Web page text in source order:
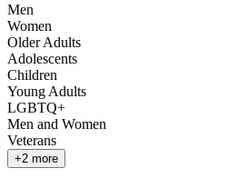
Men
Women
Older Adults
Adolescents
Children
Young Adults
LGBTQ+
Men and Women
Veterans
+2 more